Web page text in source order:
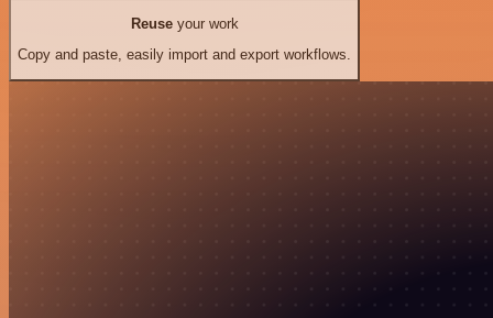
Reuseyour work
Copy and paste, easily import and export workflows.